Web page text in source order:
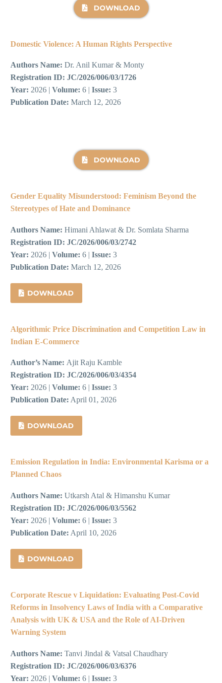
DOWNLOAD
Domestic Violence: A Human Rights Perspective
Authors Name: Dr. Anil Kumar & Monty
Registration ID: JC/2026/006/03/1726
Year: 2026 | Volume: 6 | Issue: 3
Publication Date: March 12, 2026
DOWNLOAD
Gender Equality Misunderstood: Feminism Beyond the
Stereotypes of Hate and Dominance
Authors Name: Himani Ahlawat & Dr. Somlata Sharma
Registration ID: JC/2026/006/03/2742
Year: 2026 | Volume: 6 | Issue: 3
Publication Date: March 12, 2026
DOWNLOAD
Algorithmic Price Discrimination and Competition Law in
Indian E-Commerce
Author’s Name: Ajit Raju Kamble
Registration ID: JC/2026/006/03/4354
Year: 2026 | Volume: 6 | Issue: 3
Publication Date: April 01, 2026
DOWNLOAD
Emission Regulation in India: Environmental Karisma or a
Planned Chaos
Authors Name: Utkarsh Atal & Himanshu Kumar
Registration ID: JC/2026/006/03/5562
Year: 2026 | Volume: 6 | Issue: 3
Publication Date: April 10, 2026
DOWNLOAD
Corporate Rescue v Liquidation: Evaluating Post-Covid
Reforms in Insolvency Laws of India with a Comparative
Analysis with UK & USA and the Role of AI-Driven
Warning System
Authors Name: Tanvi Jindal & Vatsal Chaudhary
Registration ID: JC/2026/006/03/6376
Year: 2026 | Volume: 6 | Issue: 3